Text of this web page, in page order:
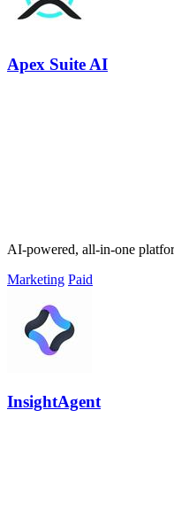
Apex Suite AI
AI-powered, all-in-one
Marketing Paid
InsightAgent